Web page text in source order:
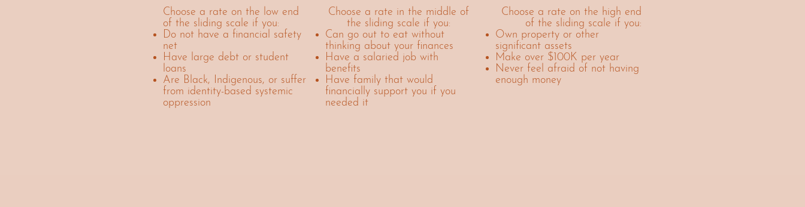
Choose a rate on the low end
of the sliding scale if you:
Do not have a financial safety
net
Have large debt or student
loans
Are Black, Indigenous, or suffer
from identity-based systemic
oppression
Choose a rate in the middle of
the sliding scale if you:
Can go out to eat without
thinking about your finances
Have a salaried job with
benefits
Have family that would
financially support you if you
needed it
Choose a rate on the high end
of the sliding scale if you:
Own property or other
significant assets
Make over $100K per year
Never feel afraid of not having
enough money